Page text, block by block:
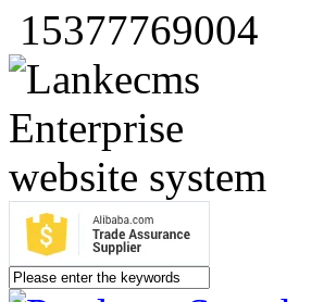
15377769004